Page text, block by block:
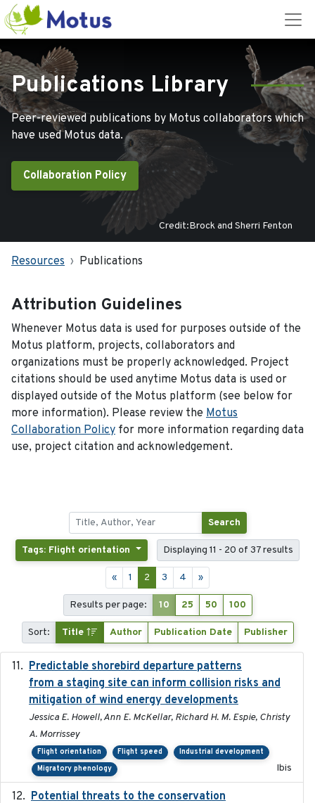
Publications Library
Peer-reviewed publications by Motus collaborators which
have used Motus data.
Collaboration Policy
Credit:Brock and Sherri Fenton
Resources Publications
Attribution Guidelines
Whenever Motus data is used for purposes outside of the
Motus platform, projects, collaborators and
organizations must be properly acknowledged. Project
citations should be used anytime Motus data is used or
displayed outside of the Motus platform (see below for
more information). Please review the Motus
Collaboration Policy for more information regarding data
use, project citation and acknowledgement.
Search
Tags: Flight orientation Displaying 11 - 20 of 37 results
« 1 2 3 4 »
Results per page: 10 25 50 100
Sort: Title Author Publication Date Publisher
Predictable shorebird departure patterns
from a staging site can inform collision risks and
mitigation of wind energy developments
Jessica E. Howell, Ann E. McKellar, Richard H. M. Espie, Christy
A. Morrissey
Flight orientation Flight speed
Industrial development
Migratory phenology
Ibis
Potential threats to the conservation